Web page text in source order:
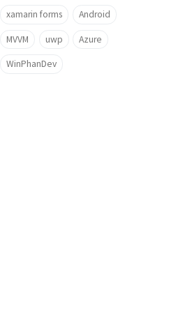
xamarin forms Android
MVVM uwp Azure
WinPhanDev